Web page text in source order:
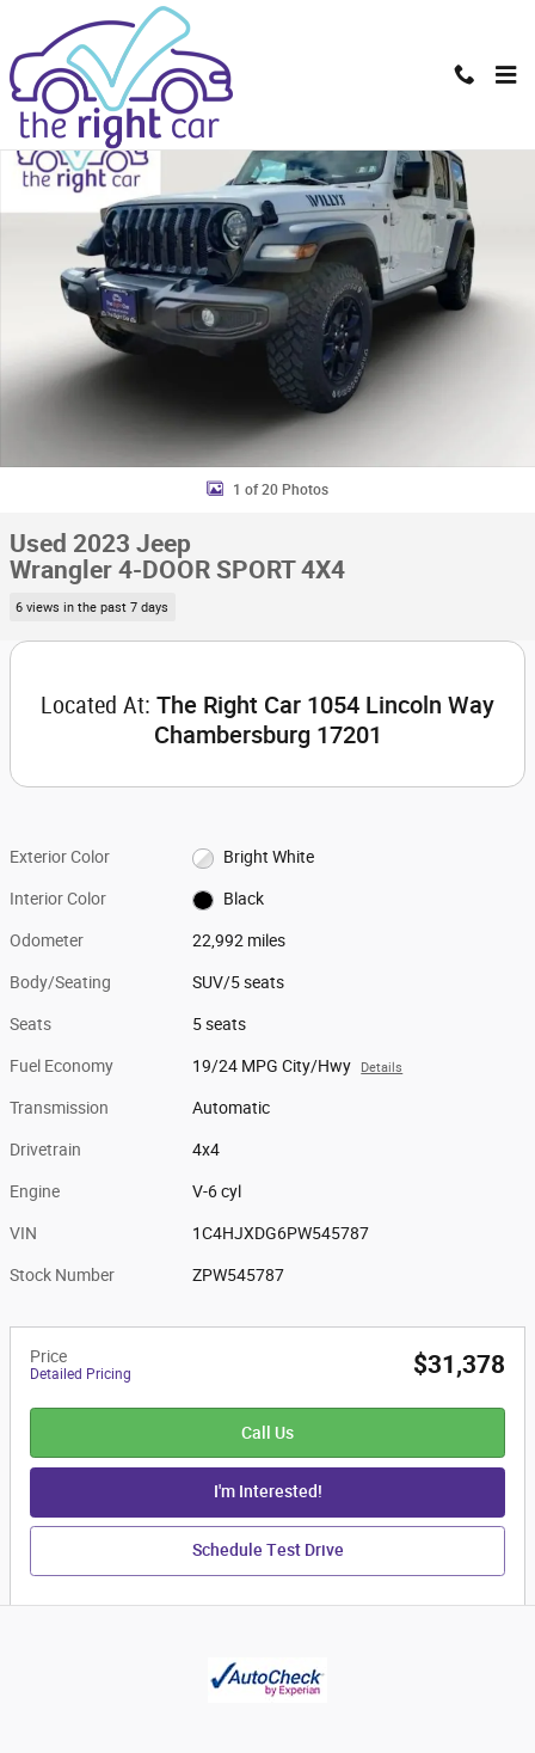
Skip to main content
Used 2023 Jeep Wrangler 4-DOOR SPORT 4X4 SUV Photo 1 of 20
1 of 20 Photos
Used 2023 Jeep
Wrangler 4-DOOR SPORT 4X4
6 views in the past 7 days
Located At: The Right Car 1054 Lincoln Way
Chambersburg 17201
Exterior Color Bright White
Interior Color Black
Odometer 22,992 miles
Body/Seating SUV/5 seats
Seats 5 seats
Fuel Economy 19/24 MPG City/Hwy Details
Transmission Automatic
Drivetrain 4x4
Engine V-6 cyl
VIN 1C4HJXDG6PW545787
Stock Number ZPW545787
Price
Detailed Pricing $31,378
Call Us
I'm Interested!
Schedule Test Drive